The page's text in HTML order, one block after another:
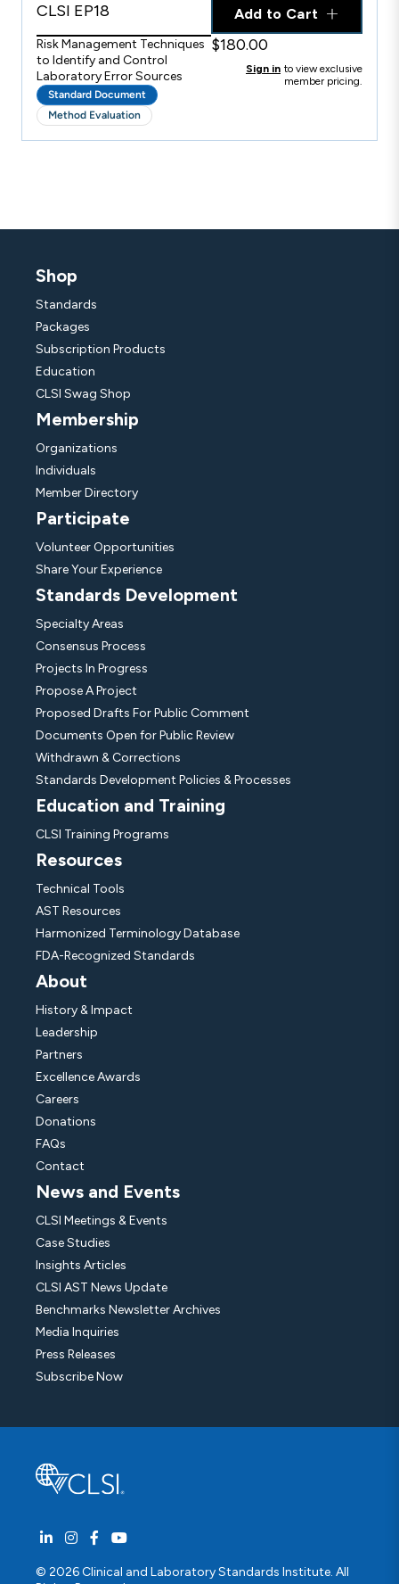
CLSI EP18
Risk Management Techniques
to Identify and Control
Laboratory Error Sources
Standard Document
Method Evaluation
Add to Cart
$180.00
Sign in to view exclusive
member pricing.
© 2026 Clinical and Laboratory Standards Institute. All
Shop
Standards
Packages
Subscription Products
Education
CLSI Swag Shop
Membership
Organizations
Individuals
Member Directory
Participate
Volunteer Opportunities
Share Your Experience
Standards Development
Specialty Areas
Consensus Process
Projects In Progress
Propose A Project
Proposed Drafts For Public Comment
Documents Open for Public Review
Withdrawn & Corrections
Standards Development Policies & Processes
Education and Training
CLSI Training Programs
Resources
Technical Tools
AST Resources
Harmonized Terminology Database
FDA-Recognized Standards
About
History & Impact
Leadership
Partners
Excellence Awards
Careers
Donations
FAQs
Contact
News and Events
CLSI Meetings & Events
Case Studies
Insights Articles
CLSI AST News Update
Benchmarks Newsletter Archives
Media Inquiries
Press Releases
Subscribe Now